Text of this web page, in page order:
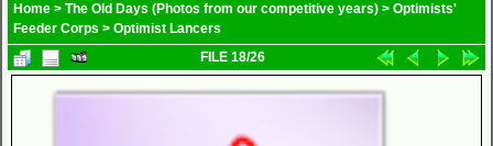
Home > The Old Days (Photos from our competitive years) > Optimists'
Feeder Corps > Optimist Lancers
FILE 18/26